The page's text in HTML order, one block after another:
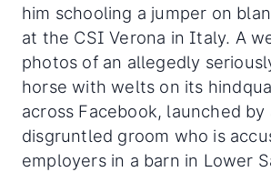
him schooling a jumper on
at the CSI Verona in Italy. A
photos of an allegedly
horse with welts on its
across Facebook, launched
disgruntled groom who is
employers in a barn in Lower